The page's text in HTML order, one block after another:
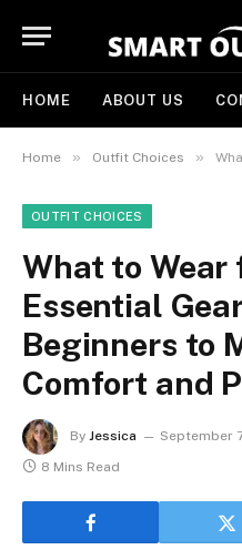
HOME ABOUT US
Home » Outfit Choices » What to
OUTFIT CHOICES
What to Wear
Essential
Beginners to
Comfort and
By Jessica September
8 Mins Read